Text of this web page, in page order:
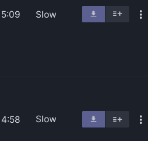
5:09 Slow
4:58 Slow